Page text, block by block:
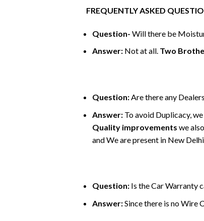
FREQUENTLY ASKED
Question- Will there be
Answer:Not at all. Two
Question:Are there any
Answer:To avoid Duplicacy, we
Quality improvements we
and We are present in New
Question:Is the Car Warranty
Answer:Since there is no Wire